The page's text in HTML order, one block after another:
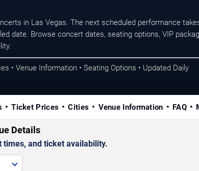
in Las Vegas. The next scheduled performance
date. Browse concert dates, seating options, VIP
• Venue Information • Seating Options • Updated Daily
Ticket Prices Cities Venue Information FAQ
Details
times, and ticket availability.